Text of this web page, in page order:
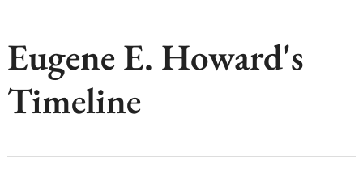
Eugene E. Howard's
Timeline